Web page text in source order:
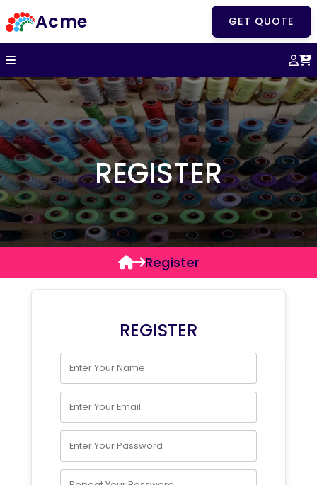
Acme GET QUOTE
REGISTER
Register
REGISTER